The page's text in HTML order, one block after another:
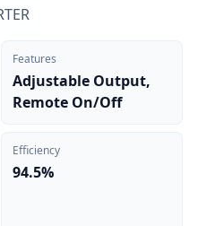
Features
Adjustable Output,
Remote On/Off
Efficiency
94.5%